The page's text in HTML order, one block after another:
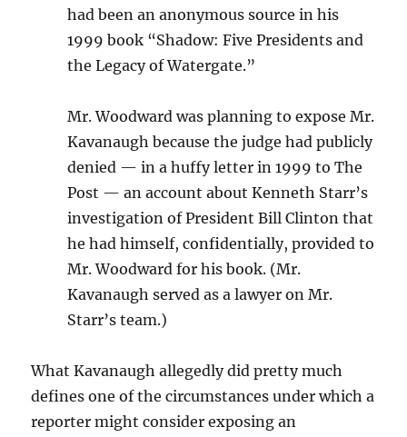
had been an anonymous source in his
1999 book “Shadow: Five Presidents and
the Legacy of Watergate.”
Mr. Woodward was planning to expose Mr.
Kavanaugh because the judge had publicly
denied — in a huffy letter in 1999 to The
Post — an account about Kenneth Starr’s
investigation of President Bill Clinton that
he had himself, confidentially, provided to
Mr. Woodward for his book. (Mr.
Kavanaugh served as a lawyer on Mr.
Starr’s team.)
What Kavanaugh allegedly did pretty much
defines one of the circumstances under which a
reporter might consider exposing an